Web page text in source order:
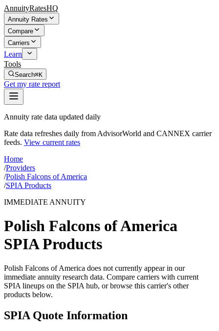
AnnuityRatesHQ
Annuity Rates
Compare
Carriers
Learn
Tools
Search⌘K
Get my rate report
Annuity rate data updated daily
Rate data refreshes daily from AdvisorWorld and CANNEX carrier
feeds. View current rates
Home
/Providers
/Polish Falcons of America
/SPIA Products
IMMEDIATE ANNUITY
Polish Falcons of America
SPIA Products
Polish Falcons of America does not currently appear in our
immediate annuity research data. Compare carriers with current
SPIA lineups on the SPIA hub, or browse this carrier's other
products below.
SPIA Quote Information